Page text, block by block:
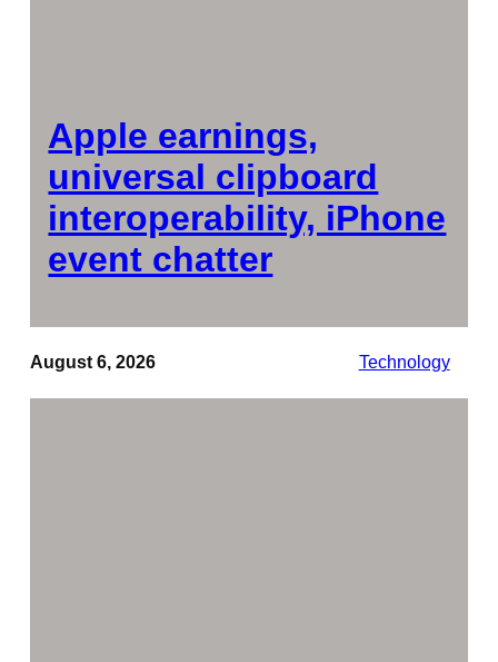
Apple earnings,
universal clipboard
interoperability, iPhone
event chatter
August 6, 2026 Technology